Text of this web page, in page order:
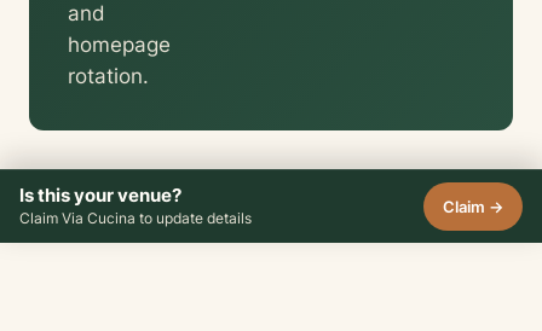
and
homepage
rotation.
Is this your venue?
Claim Via Cucina to update details
Claim →